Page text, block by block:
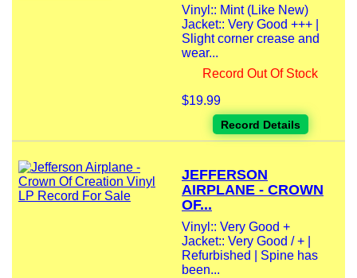
Vinyl:: Mint (Like New)
Jacket:: Very Good +++ |
Slight corner crease and
wear...
Record Out Of Stock
$19.99
Record Details
JEFFERSON
AIRPLANE - CROWN
OF...
Vinyl:: Very Good +
Jacket:: Very Good / + |
Refurbished | Spine has
been...